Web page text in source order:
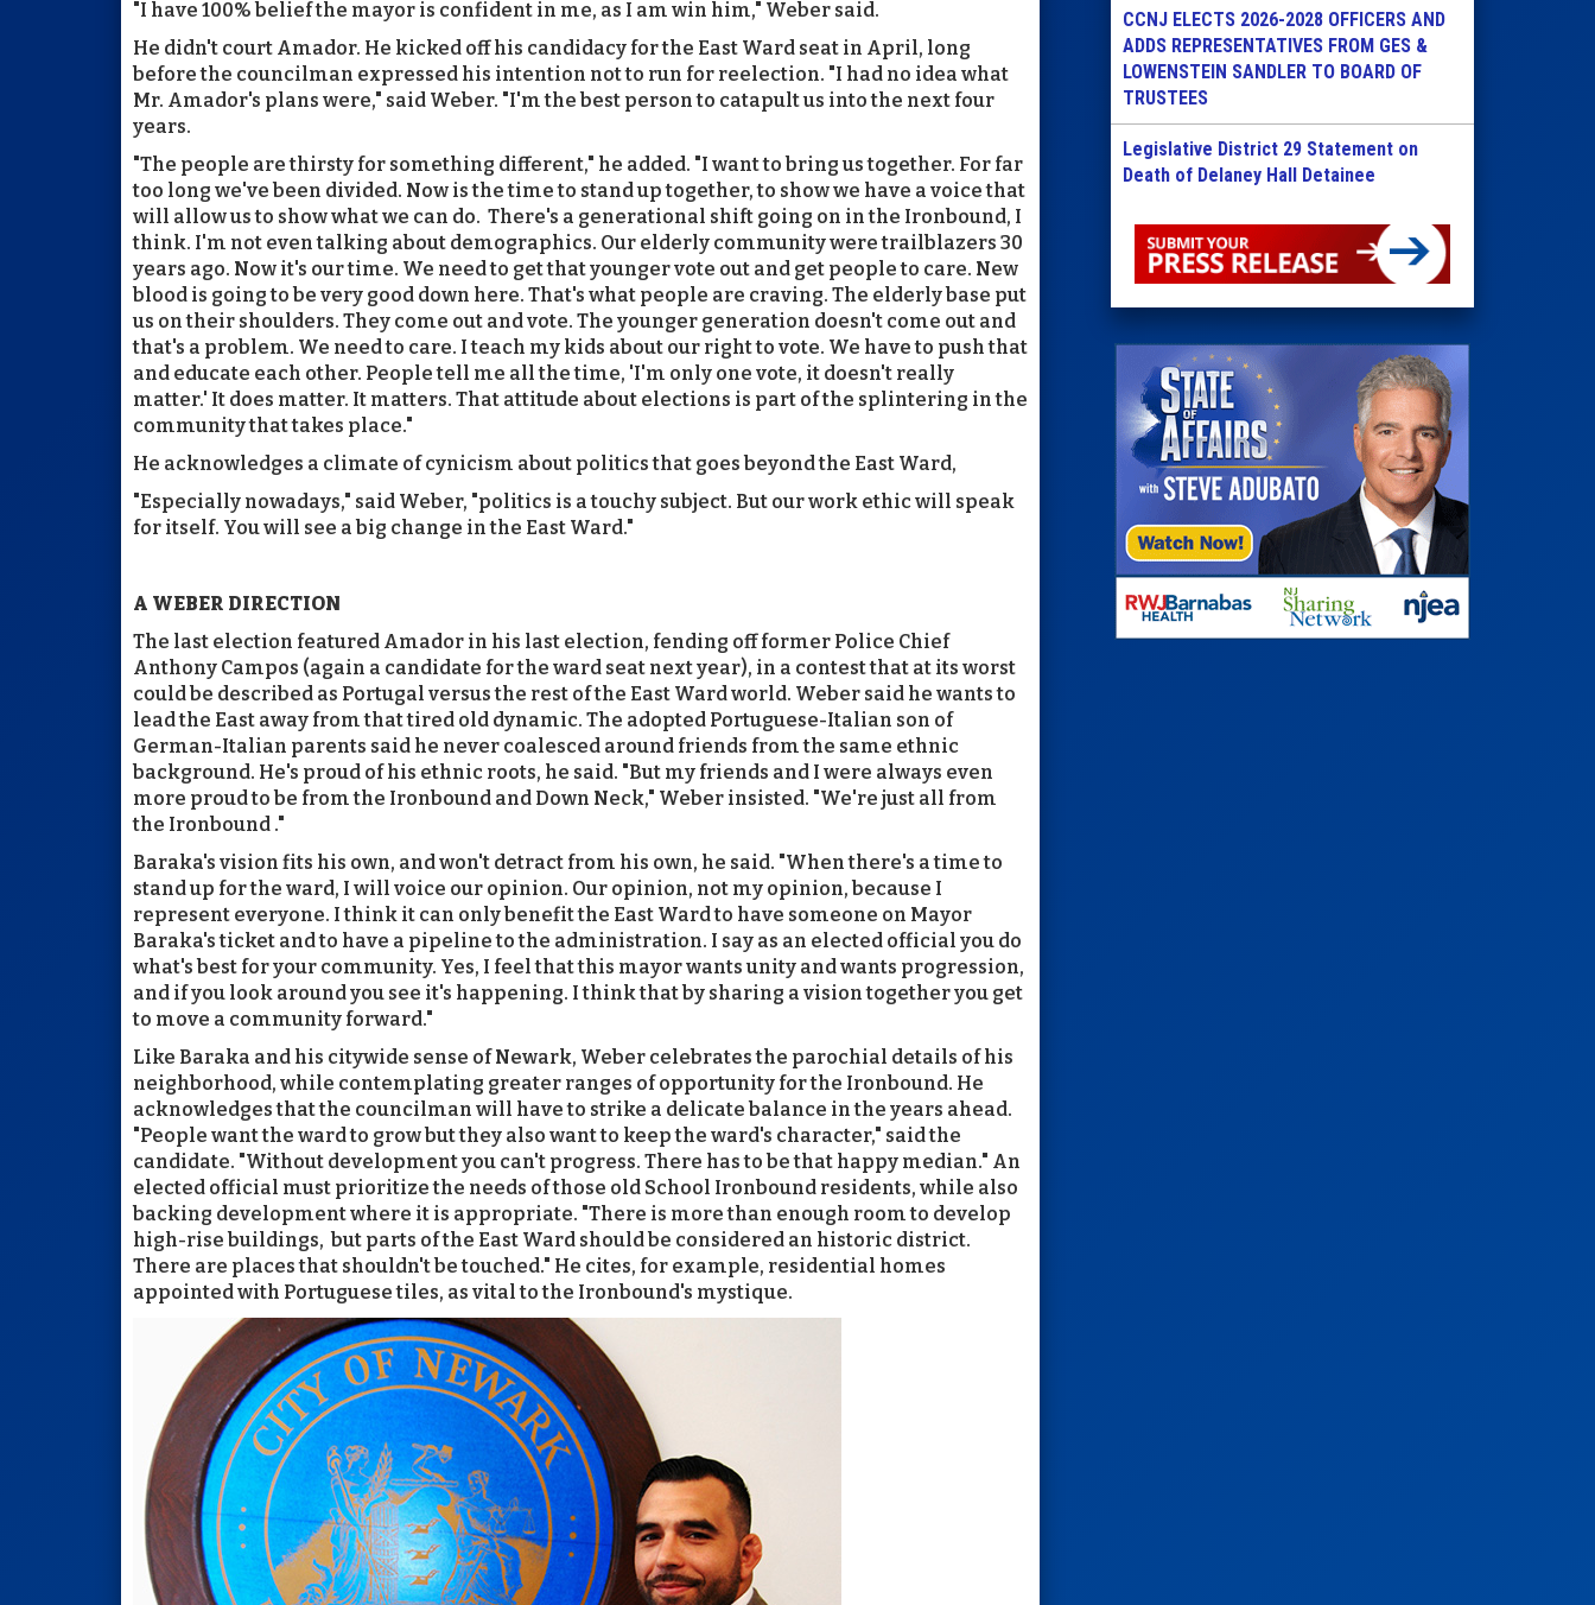
"I have 100% belief the mayor is confident in me, as I am win him," Weber said.
He didn't court Amador. He kicked off his candidacy for the East Ward seat in April, long
before the councilman expressed his intention not to run for reelection. "I had no idea what
Mr. Amador's plans were," said Weber. "I'm the best person to catapult us into the next four
years.
"The people are thirsty for something different," he added. "I want to bring us together. For far
too long we've been divided. Now is the time to stand up together, to show we have a voice that
will allow us to show what we can do. There's a generational shift going on in the Ironbound, I
think. I'm not even talking about demographics. Our elderly community were trailblazers 30
years ago. Now it's our time. We need to get that younger vote out and get people to care. New
blood is going to be very good down here. That's what people are craving. The elderly base put
us on their shoulders. They come out and vote. The younger generation doesn't come out and
that's a problem. We need to care. I teach my kids about our right to vote. We have to push that
and educate each other. People tell me all the time, 'I'm only one vote, it doesn't really
matter.' It does matter. It matters. That attitude about elections is part of the splintering in the
community that takes place."
He acknowledges a climate of cynicism about politics that goes beyond the East Ward,
"Especially nowadays," said Weber, "politics is a touchy subject. But our work ethic will speak
for itself. You will see a big change in the East Ward."
A WEBER DIRECTION
The last election featured Amador in his last election, fending off former Police Chief
Anthony Campos (again a candidate for the ward seat next year), in a contest that at its worst
could be described as Portugal versus the rest of the East Ward world. Weber said he wants to
lead the East away from that tired old dynamic. The adopted Portuguese-Italian son of
German-Italian parents said he never coalesced around friends from the same ethnic
background. He's proud of his ethnic roots, he said. "But my friends and I were always even
more proud to be from the Ironbound and Down Neck," Weber insisted. "We're just all from
the Ironbound ."
Baraka's vision fits his own, and won't detract from his own, he said. "When there's a time to
stand up for the ward, I will voice our opinion. Our opinion, not my opinion, because I
represent everyone. I think it can only benefit the East Ward to have someone on Mayor
Baraka's ticket and to have a pipeline to the administration. I say as an elected official you do
what's best for your community. Yes, I feel that this mayor wants unity and wants progression,
and if you look around you see it's happening. I think that by sharing a vision together you get
to move a community forward."
Like Baraka and his citywide sense of Newark, Weber celebrates the parochial details of his
neighborhood, while contemplating greater ranges of opportunity for the Ironbound. He
acknowledges that the councilman will have to strike a delicate balance in the years ahead.
"People want the ward to grow but they also want to keep the ward's character," said the
candidate. "Without development you can't progress. There has to be that happy median." An
elected official must prioritize the needs of those old School Ironbound residents, while also
backing development where it is appropriate. "There is more than enough room to develop
high-rise buildings, but parts of the East Ward should be considered an historic district.
There are places that shouldn't be touched." He cites, for example, residential homes
appointed with Portuguese tiles, as vital to the Ironbound's mystique.
CCNJ ELECTS 2026-2028 OFFICERS AND
ADDS REPRESENTATIVES FROM GES &
LOWENSTEIN SANDLER TO BOARD OF
TRUSTEES
Legislative District 29 Statement on
Death of Delaney Hall Detainee